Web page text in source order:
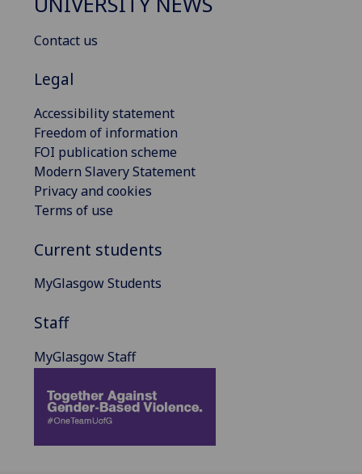
Contact us
Legal
Accessibility statement
Freedom of information
FOI publication scheme
Modern Slavery Statement
Privacy and cookies
Terms of use
Current students
MyGlasgow Students
Staff
MyGlasgow Staff